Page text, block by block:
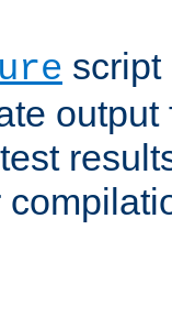
script